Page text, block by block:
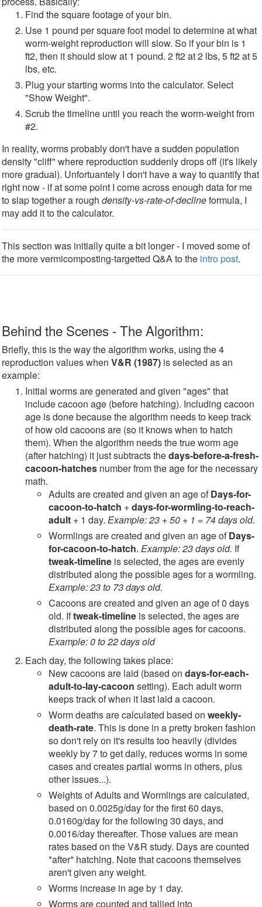
Find the square footage of your bin.
Use 1 pound per square foot model to determine at what
worm-weight reproduction will slow. So if your bin is 1
ft2, then it should slow at 1 pound. 2 ft2 at 2 lbs, 5 ft2 at 5
lbs, etc.
Plug your starting worms into the calculator. Select
"Show Weight".
Scrub the timeline until you reach the worm-weight from
#2.
In reality, worms probably don't have a sudden population
density "cliff" where reproduction suddenly drops off (it's likely
more gradual). Unfortuantely I don't have a way to quantify that
right now - if at some point I come across enough data for me
to slap together a roughdensity-vs-rate-of-declineformula, I
may add it to the calculator.
This section was initially quite a bit longer - I moved some of
the more vermicomposting-targetted Q&A to the intro post.
Behind the Scenes - The Algorithm:
Briefly, this is the way the algorithm works, using the 4
reproduction values whenV&R (1987) is selected as an
example:
Initial worms are generated and given "ages" that
include cacoon age (before hatching). Including cacoon
age is done because the algorithm needs to keep track
of how old cacoons are (so it knows when to hatch
them). When the algorithm needs the true worm age
(after hatching) it just subtracts thedays-before-a-fresh-
cacoon-hatches number from the age for the necessary
math.
Adults are created and given an age ofDays-for-
cacoon-to-hatch +days-for-wormling-to-reach-
adult + 1 day.Example: 23 + 50 + 1 = 74 days old.
Wormlings are created and given an age ofDays-
for-cacoon-to-hatch.Example: 23 days old. If
tweak-timeline is selected, the ages are evenly
distributed along the possible ages for a wormling.
Example: 23 to 73 days old.
Cacoons are created and given an age of 0 days
old. Iftweak-timeline is selected, the ages are
distributed along the possible ages for cacoons.
Example: 0 to 22 days old
Each day, the following takes place:
New cacoons are laid (based ondays-for-each-
adult-to-lay-cacoon setting). Each adult worm
keeps track of when it last laid a cacoon.
Worm deaths are calculated based onweekly-
death-rate. This is done in a pretty broken fashion
so don't rely on it's results too heavily (divides
weekly by 7 to get daily, reduces worms in some
cases and creates partial worms in others, plus
other issues...).
Weights of Adults and Wormlings are calculated,
based on 0.0025g/day for the first 60 days,
0.0160g/day for the following 30 days, and
0.0016/day thereafter. Those values are mean
rates based on the V&R study. Days are counted
*after* hatching. Note that cacoons themselves
aren't given any weight.
Worms increase in age by 1 day.
Worms are counted and tallied into